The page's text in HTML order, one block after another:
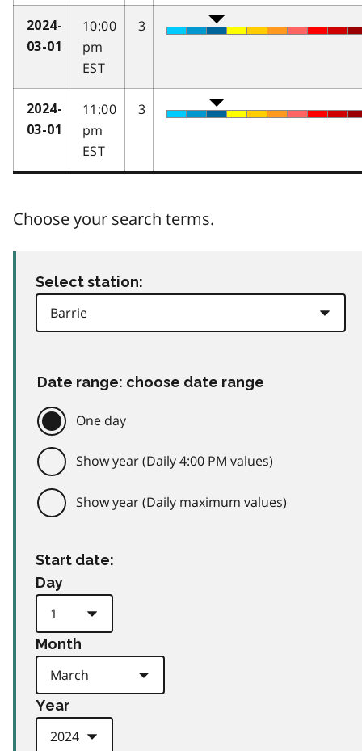
2024-
03-01
10:00
pm
EST
3
2024-
03-01
11:00
pm
EST
3
Choose your search terms.
Select station:
Date range: choose date range
One day
Show year (Daily 4:00 PM values)
Show year (Daily maximum values)
Start date:
Day
Month
Year